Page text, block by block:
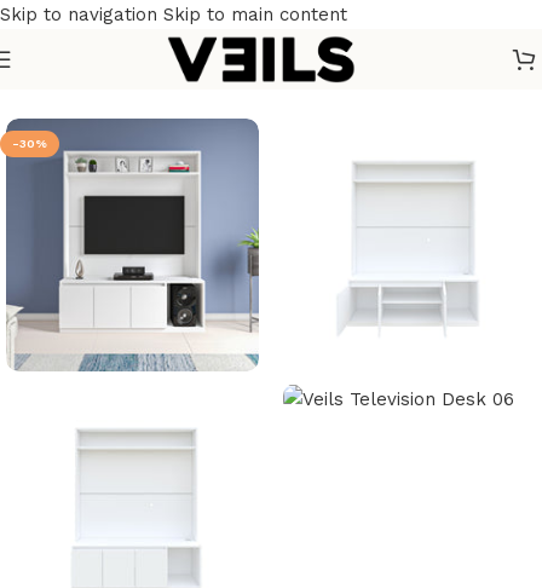
Skip to navigation Skip to main content
Home Furniture/TV units
-30%